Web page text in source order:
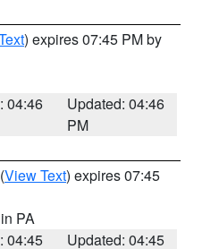
) expires 07:45 PM by
04:46
Updated: 04:46
PM
(View Text) expires 07:45
PA
04:45 Updated: 04:45